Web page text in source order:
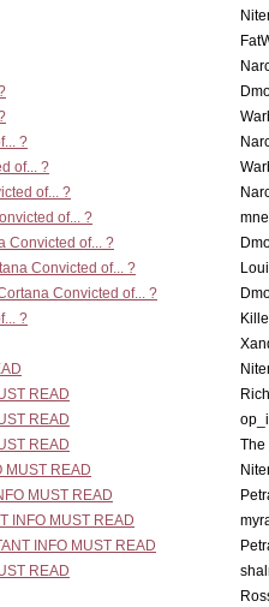
?
of... ?
of... ?
of... ?
Convicted of... ?
Convicted of... ?
Convicted of... ?
?
READ
READ
READ
The
MUST READ
MUST READ
INFO MUST READ
INFO MUST READ
READ